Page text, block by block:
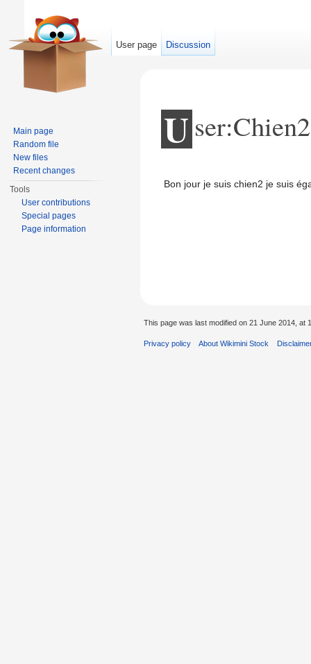
U ser:Chien2
Bon jour je suis chien2 je suis
User page Discussion
Main page
Random file
New files
Recent changes
Tools
User contributions
Special pages
Page information
This page was last modified on 21 June 2014, at
Privacy policy About Wikimini Stock